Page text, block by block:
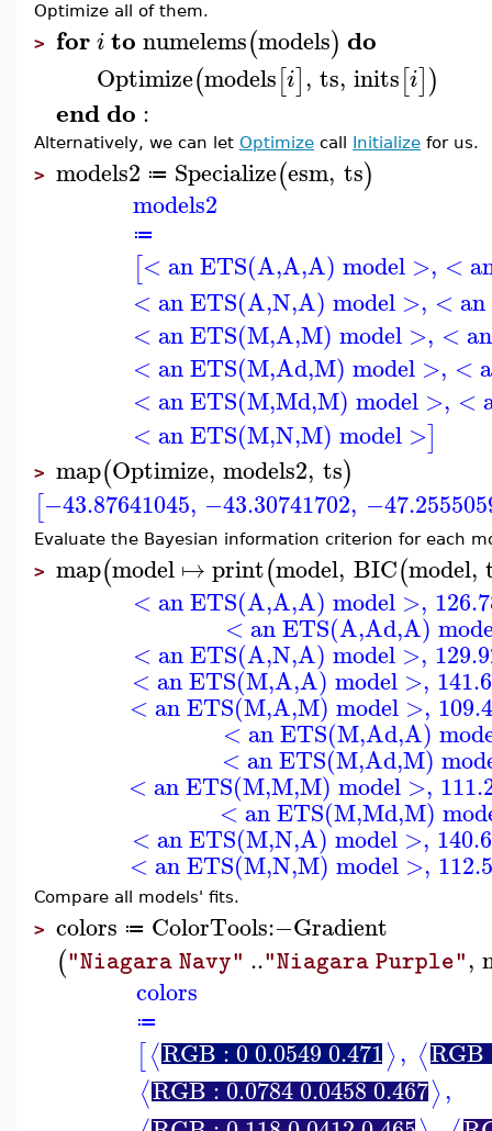
Optimize all of them.
> foritonumelems(models) do
Optimize(models[i], ts, inits[i])
enddo :
Alternatively, we can let Optimize call Initialize for us.
> models2 ≔ Specialize(esm, ts)
models2
≔
[< an ETS(A,A,A) model >, <
< an ETS(A,N,A) model >, <
< an ETS(M,A,M) model >, <
< an ETS(M,Ad,M) model >, <
< an ETS(M,Md,M) model >, <
< an ETS(M,N,M) model >]
> map(Optimize, models2, ts)
[−43.87641045, −43.30741702,
Evaluate the Bayesian information criterion for each
> map(model↦ print(model, BIC(model,
< an ETS(A,A,A) model >,
< an ETS(A,Ad,A)
< an ETS(A,N,A) model >,
< an ETS(M,A,A) model >,
< an ETS(M,A,M) model >,
< an ETS(M,Ad,A)
< an ETS(M,Ad,M)
< an ETS(M,M,M) model >,
< an ETS(M,Md,M)
< an ETS(M,N,A) model >,
< an ETS(M,N,M) model >,
Compare all models' fits.
> colors ≔ ColorTools:−Gradient
("Niagara Navy" .."Niagara Purple",
colors
≔
[⟨RGB : 0 0.0549 0.471⟩, ⟨RGB
⟨RGB : 0.0784 0.0458 0.467⟩,